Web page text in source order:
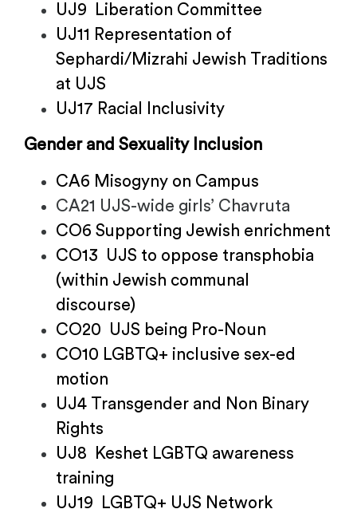
UJ9 Liberation Committee
UJ11 Representation of
Sephardi/Mizrahi Jewish Traditions
at UJS
UJ17 Racial Inclusivity
Gender and Sexuality Inclusion
CA6 Misogyny on Campus
CA21 UJS-wide girls’ Chavruta
CO6 Supporting Jewish enrichment
CO13 UJS to oppose transphobia
(within Jewish communal
discourse)
CO20 UJS being Pro-Noun
CO10 LGBTQ+ inclusive sex-ed
motion
UJ4 Transgender and Non Binary
Rights
UJ8 Keshet LGBTQ awareness
training
UJ19 LGBTQ+ UJS Network